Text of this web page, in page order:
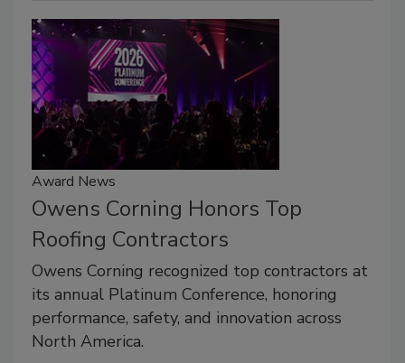
Award News
Owens Corning Honors Top
Roofing Contractors
Owens Corning recognized top contractors at
its annual Platinum Conference, honoring
performance, safety, and innovation across
North America.